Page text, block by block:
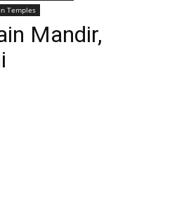
Temples
Mandir,